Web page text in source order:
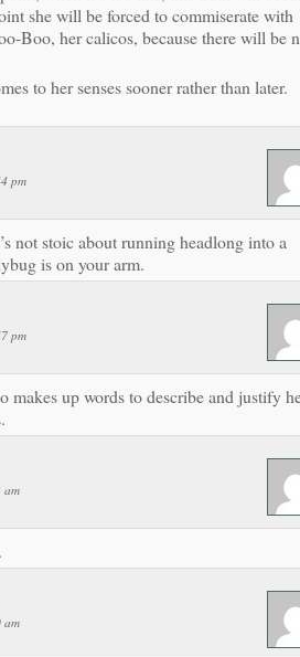
she will be forced to commiserate with
Boo, her calicos, because there will be
to her senses sooner rather than later.
pm
not stoic about running headlong into a
is on your arm.
pm
makes up words to describe and justify
am
am